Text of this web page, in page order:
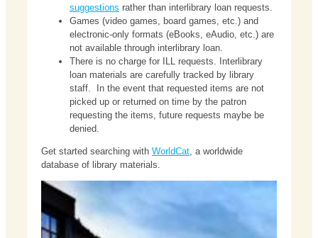
suggestions rather than interlibrary loan requests.
Games (video games, board games, etc.) and
electronic-only formats (eBooks, eAudio, etc.) are
not available through interlibrary loan.
There is no charge for ILL requests. Interlibrary
loan materials are carefully tracked by library
staff. In the event that requested items are not
picked up or returned on time by the patron
requesting the items, future requests maybe be
denied.
Get started searching with WorldCat, a worldwide
database of library materials.